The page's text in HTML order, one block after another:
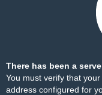
There has been a
You must verify that
address configured for